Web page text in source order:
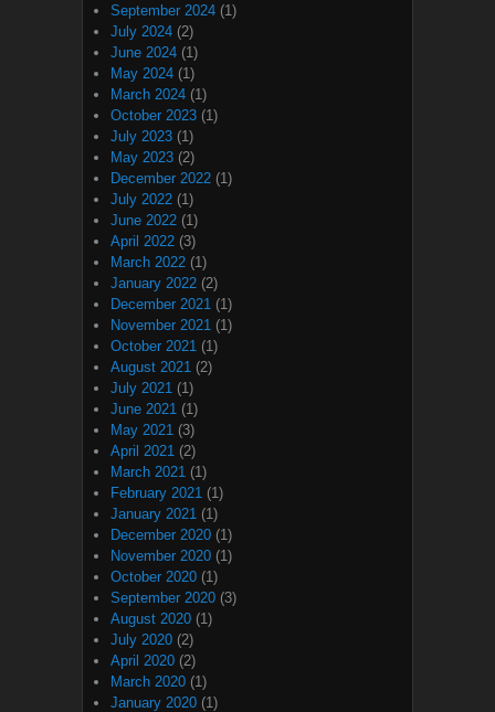
September 2024 (1)
July 2024 (2)
June 2024 (1)
May 2024 (1)
March 2024 (1)
October 2023 (1)
July 2023 (1)
May 2023 (2)
December 2022 (1)
July 2022 (1)
June 2022 (1)
April 2022 (3)
March 2022 (1)
January 2022 (2)
December 2021 (1)
November 2021 (1)
October 2021 (1)
August 2021 (2)
July 2021 (1)
June 2021 (1)
May 2021 (3)
April 2021 (2)
March 2021 (1)
February 2021 (1)
January 2021 (1)
December 2020 (1)
November 2020 (1)
October 2020 (1)
September 2020 (3)
August 2020 (1)
July 2020 (2)
April 2020 (2)
March 2020 (1)
January 2020 (1)